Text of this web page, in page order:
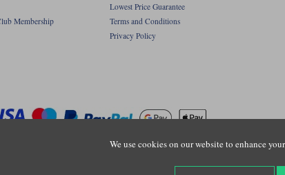
We use cookies on our website to enhance
Membership
Lowest Price Guarantee
Terms and Conditions
Privacy Policy
2026. Diecastlegends is the trading name of Lylebarn Ltd +44 (0)1483